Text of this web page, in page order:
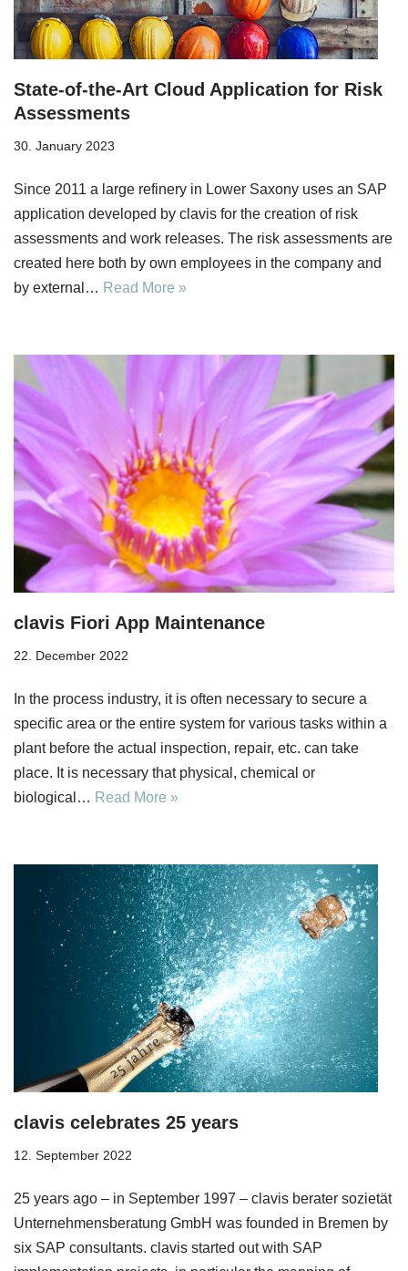
State-of-the-Art Cloud Application for Risk
Assessments
30. January 2023
Since 2011 a large refinery in Lower Saxony uses an SAP
application developed by clavis for the creation of risk
assessments and work releases. The risk assessments are
created here both by own employees in the company and
by external… Read More »
clavis Fiori App Maintenance
22. December 2022
In the process industry, it is often necessary to secure a
specific area or the entire system for various tasks within a
plant before the actual inspection, repair, etc. can take
place. It is necessary that physical, chemical or
biological… Read More »
clavis celebrates 25 years
12. September 2022
25 years ago – in September 1997 – clavis berater sozietät
Unternehmensberatung GmbH was founded in Bremen by
six SAP consultants. clavis started out with SAP